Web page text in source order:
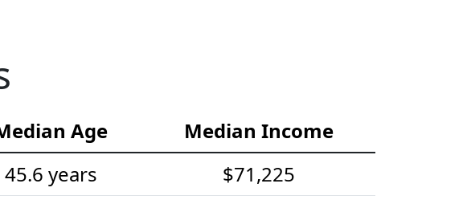
Age
Median Income
45.6 years $71,225